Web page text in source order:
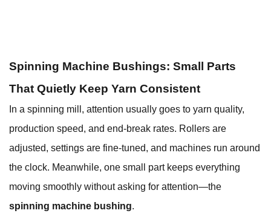
Spinning Machine Bushings: Small Parts
That Quietly Keep Yarn Consistent
In a spinning mill, attention usually goes to yarn quality,
production speed, and end-break rates. Rollers are
adjusted, settings are fine-tuned, and machines run around
the clock. Meanwhile, one small part keeps everything
moving smoothly without asking for attention—the
spinning machine bushing.